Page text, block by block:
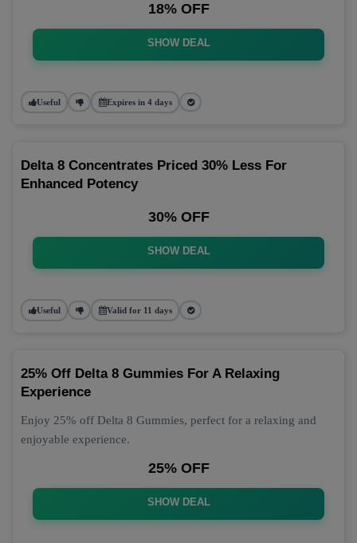
18% OFF
SHOW DEAL
Useful Expires in 4 days
Delta 8 Concentrates Priced 30% Less For
Enhanced Potency
30% OFF
SHOW DEAL
Useful Valid for 11 days
25% Off Delta 8 Gummies For A Relaxing
Experience
Enjoy 25% off Delta 8 Gummies, perfect for a relaxing and
enjoyable experience.
25% OFF
SHOW DEAL